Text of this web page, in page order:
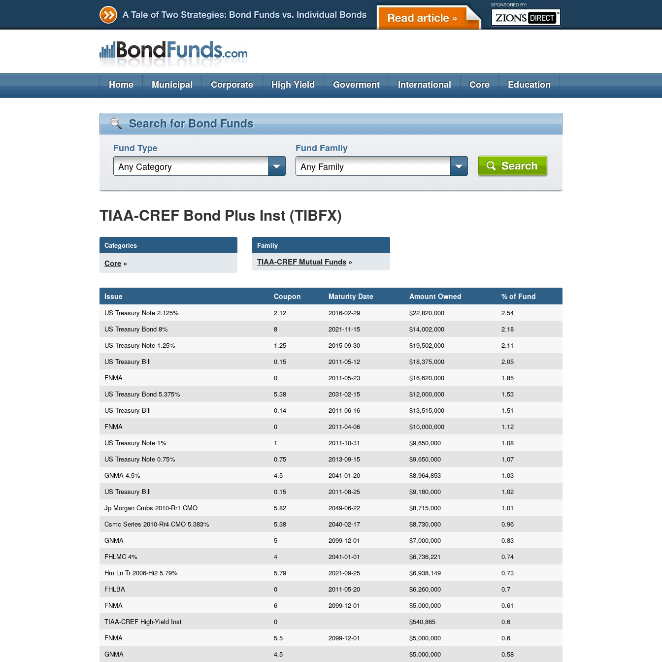
Home Municipal Corporate High Yield Goverment International Core Education
Search for Bond Funds
Fund Type
Any Category
Fund Family
Any Family
TIAA-CREF Bond Plus Inst (TIBFX)
Categories
Core »
Family
TIAA-CREF Mutual Funds »
Issue Coupon Maturity Date Amount Owned % of Fund
US Treasury Note 2.125% 2.12 2016-02-29 $22,820,000
2.54
US Treasury Bond 8%
8 2021-11-15 $14,002,000
2.18
US Treasury Note 1.25%
1.25 2015-09-30 $19,502,000
2.11
US Treasury Bill
0.15 2011-05-12 $18,375,000
2.05
FNMA
0 2011-05-23 $16,620,000
1.85
US Treasury Bond 5.375%
5.38 2031-02-15 $12,000,000
1.53
US Treasury Bill
0.14 2011-06-16 $13,515,000
1.51
FNMA
0 2011-04-06 $10,000,000
1.12
US Treasury Note 1%
1 2011-10-31 $9,650,000
1.08
US Treasury Note 0.75%
0.75 2013-09-15 $9,650,000
1.07
GNMA 4.5%
4.5 2041-01-20 $8,964,853
1.03
US Treasury Bill
0.15 2011-08-25 $9,180,000
1.02
Jp Morgan Cmbs 2010-Rr1 CMO
5.82 2049-06-22 $8,715,000
1.01
Csmc Series 2010-Rr4 CMO 5.383%
5.38 2040-02-17 $8,730,000
0.96
GNMA
5 2099-12-01 $7,000,000
0.83
FHLMC 4%
4 2041-01-01 $6,736,221
0.74
Hm Ln Tr 2006-Hi2 5.79%
5.79 2021-09-25 $6,938,149
0.73
FHLBA
0 2011-05-20 $6,260,000
0.7
FNMA
6 2099-12-01 $5,000,000
0.61
TIAA-CREF High-Yield Inst
0 $540,865
0.6
FNMA
5.5 2099-12-01 $5,000,000
0.6
GNMA
4.5 $5,000,000 0.58